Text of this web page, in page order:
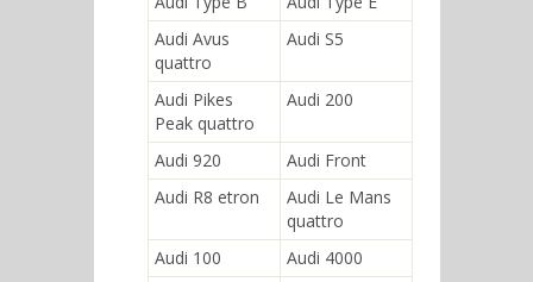
Audi Avus
quattro
Audi S5
Audi Pikes
Peak quattro
Audi 200
Audi 920
Audi Front
Audi R8 etron
Audi Le Mans
quattro
Audi 100
Audi 4000